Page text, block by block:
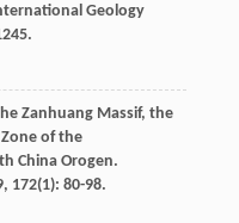
Geology
Zanhuang Massif, the
of the
China Orogen.
, 172(1): 80-98.